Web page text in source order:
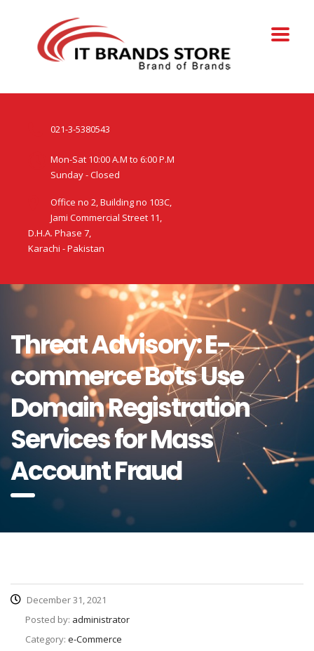
021-3-5380543
Mon-Sat 10:00 A.M to 6:00 P.M
Sunday - Closed
Office no 2, Building no 103C,
Jami Commercial Street 11,
D.H.A. Phase 7,
Karachi - Pakistan
Threat Advisory: E-
commerce Bots Use
Domain Registration
Services for Mass
Account Fraud
December 31, 2021
Posted by: administrator
Category: e-Commerce